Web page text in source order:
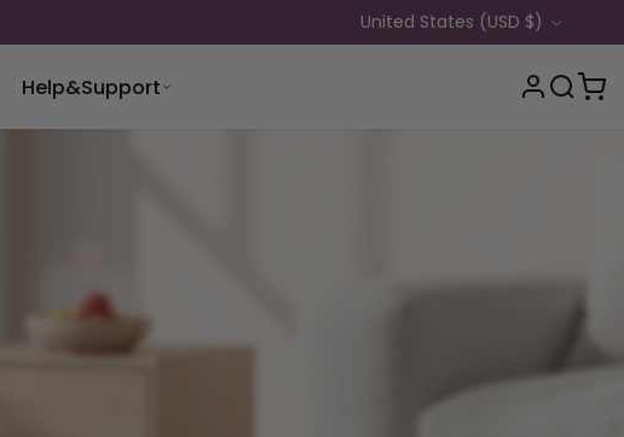
Country/Region
United States (USD $)
Help&Support